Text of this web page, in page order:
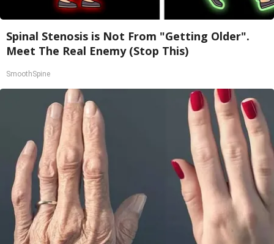
Spinal Stenosis is Not From "Getting Older".
Meet The Real Enemy (Stop This)
SmoothSpine